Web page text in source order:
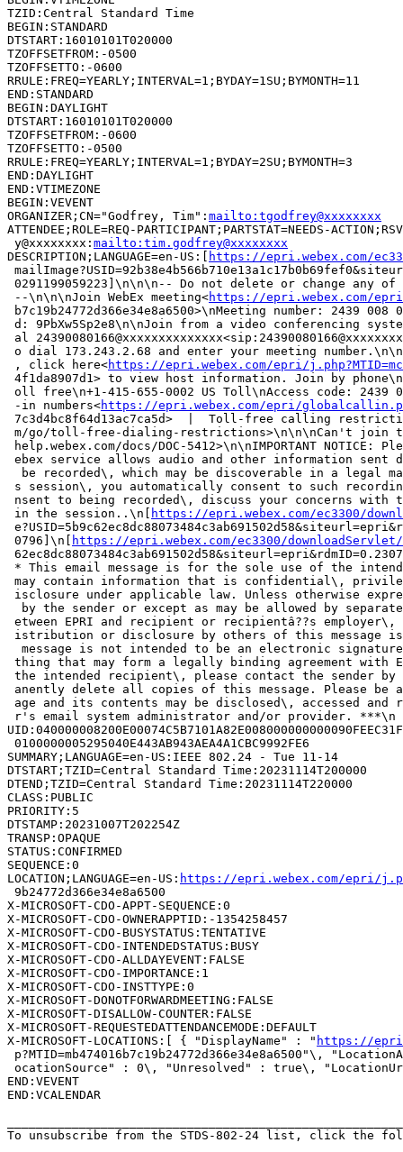
TZID:Central Standard Time
BEGIN:STANDARD
DTSTART:16010101T020000
TZOFFSETFROM:-0500
TZOFFSETTO:-0600
RRULE:FREQ=YEARLY;INTERVAL=1;BYDAY=1SU;BYMONTH=11
END:STANDARD
BEGIN:DAYLIGHT
DTSTART:16010101T020000
TZOFFSETFROM:-0600
TZOFFSETTO:-0500
RRULE:FREQ=YEARLY;INTERVAL=1;BYDAY=2SU;BYMONTH=3
END:DAYLIGHT
END:VTIMEZONE
BEGIN:VEVENT
ORGANIZER;CN="Godfrey, Tim": mailto:tgodfrey@xxxxxxxx
ATTENDEE;ROLE=REQ-PARTICIPANT;PARTSTAT=NEEDS-
y@xxxxxxxx: mailto:tim.godfrey@xxxxxxxx
DESCRIPTION;LANGUAGE=en-US:[
https://epri.webex.com/
0291199059223]\n\n\n-- Do not delete or change
--\n\n\nJoin WebEx meeting<https://epri.webex.com/epri/
b7c19b24772d366e34e8a6500>\nMeeting number: 2439 008
d: 9PbXw5Sp2e8\n\nJoin from a video conferencing
al
o dial 173.243.2.68 and enter your meeting
, click here<https://epri.webex.com/epri/
4f1da8907d1> to view host information. Join by
oll free\n+1-415-655-0002 US Toll\nAccess code: 2439
-in numbers<https://epri.webex.com/epri/
7c3d4bc8f64d13ac7ca5d>  |  Toll-free calling
m/go/toll-free-dialing-restrictions>\n\n\nCan't join
help.webex.com/docs/DOC-5412>\n\nIMPORTANT
ebex service allows audio and other information sent
be recorded\, which may be discoverable in a legal
s session\, you automatically consent to such
nsent to being recorded\, discuss your concerns with
in the session..\n[
https://epri.webex.com/ec3300/
0796]\n[
https://epri.webex.com/ec3300/downloadServlet/
* This email message is for the sole use of the
may contain information that is confidential\,
isclosure under applicable law. Unless otherwise
by the sender or except as may be allowed by
etween EPRI and recipient or recipientâ??s
istribution or disclosure by others of this message
message is not intended to be an electronic
thing that may form a legally binding agreement
the intended recipient\, please contact the sender by
anently delete all copies of this message. Please be
age and its contents may be disclosed\, accessed and
r's email system administrator and/or provider. ***\n
0100000005295040E443AB943AEA4A1CBC9992FE6
SUMMARY;LANGUAGE=en-US:IEEE 802.24 - Tue 11-14
DTSTART;TZID=Central Standard Time:20231114T200000
DTEND;TZID=Central Standard Time:20231114T220000
CLASS:PUBLIC
PRIORITY:5
DTSTAMP:20231007T202254Z
TRANSP:OPAQUE
STATUS:CONFIRMED
SEQUENCE:0
LOCATION;LANGUAGE=en-US: https://epri.webex.com/epri/
9b24772d366e34e8a6500
X-MICROSOFT-CDO-APPT-SEQUENCE:0
X-MICROSOFT-CDO-OWNERAPPTID:-1354258457
X-MICROSOFT-CDO-BUSYSTATUS:TENTATIVE
X-MICROSOFT-CDO-INTENDEDSTATUS:BUSY
X-MICROSOFT-CDO-ALLDAYEVENT:FALSE
X-MICROSOFT-CDO-IMPORTANCE:1
X-MICROSOFT-CDO-INSTTYPE:0
X-MICROSOFT-DONOTFORWARDMEETING:FALSE
X-MICROSOFT-DISALLOW-COUNTER:FALSE
X-MICROSOFT-REQUESTEDATTENDANCEMODE:DEFAULT
X-MICROSOFT-LOCATIONS:[ { "DisplayName" : " https://
p?MTID=mb474016b7c19b24772d366e34e8a6500"\,
ocationSource" : 0\, "Unresolved" : true\,
END:VEVENT
END:VCALENDAR
To unsubscribe from the STDS-802-24 list, click the